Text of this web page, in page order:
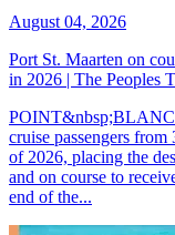
August 04, 2026
Port St. Maarten on
in 2026 | The Peoples
cruise passengers
of 2026, placing the
and on course to
end of the...